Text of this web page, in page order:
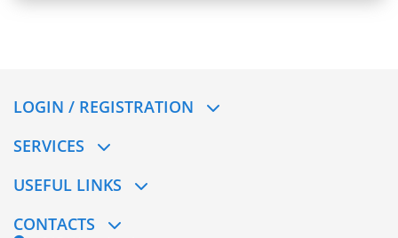
LOGIN / REGISTRATION
SERVICES
USEFUL LINKS
CONTACTS